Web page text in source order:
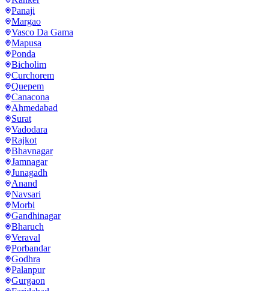
Panaji
Margao
Vasco Da Gama
Mapusa
Ponda
Bicholim
Curchorem
Quepem
Canacona
Ahmedabad
Surat
Vadodara
Rajkot
Bhavnagar
Jamnagar
Junagadh
Anand
Navsari
Morbi
Gandhinagar
Bharuch
Veraval
Porbandar
Godhra
Palanpur
Gurgaon